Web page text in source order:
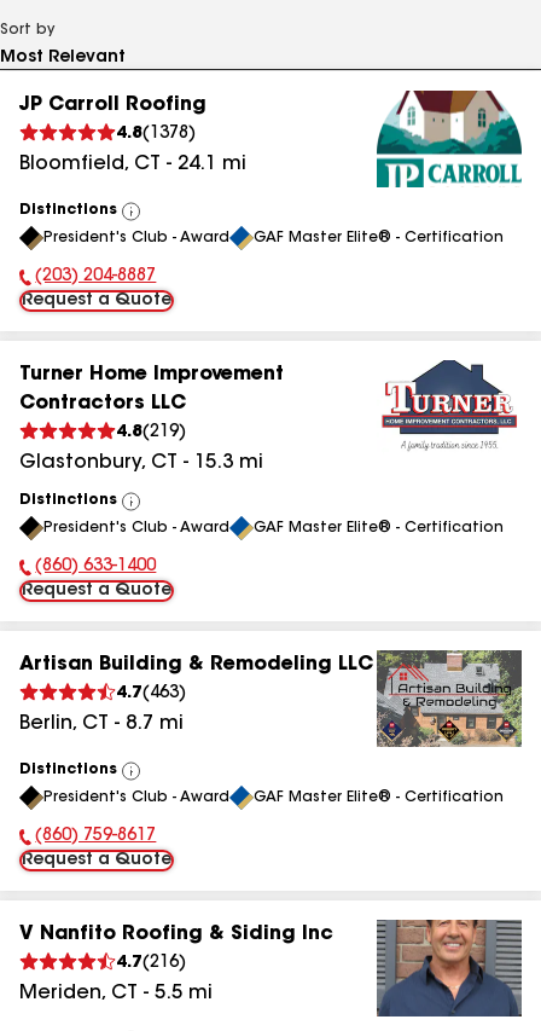
Sort by
JP Carroll Roofing
4.8( 1378 )
Bloomfield, CT - 24.1 mi
Distinctions
View
All
President's Club - Award GAF Master Elite® - Certification
Phone Number:
(203) 204-8887
Request a Quote
Turner Home Improvement
Contractors LLC
4.8(219)
Glastonbury, CT - 15.3 mi
Distinctions
View
All
President's Club - Award GAF Master Elite® - Certification
Phone Number:
(860) 633-1400
Request a Quote
Artisan Building & Remodeling LLC
4.7( 463)
Berlin, CT - 8.7 mi
Distinctions
View
All
President's Club - Award GAF Master Elite® - Certification
Phone Number:
(860) 759-8617
Request a Quote
V Nanfito Roofing & Siding Inc
4.7(216)
Meriden, CT - 5.5 mi